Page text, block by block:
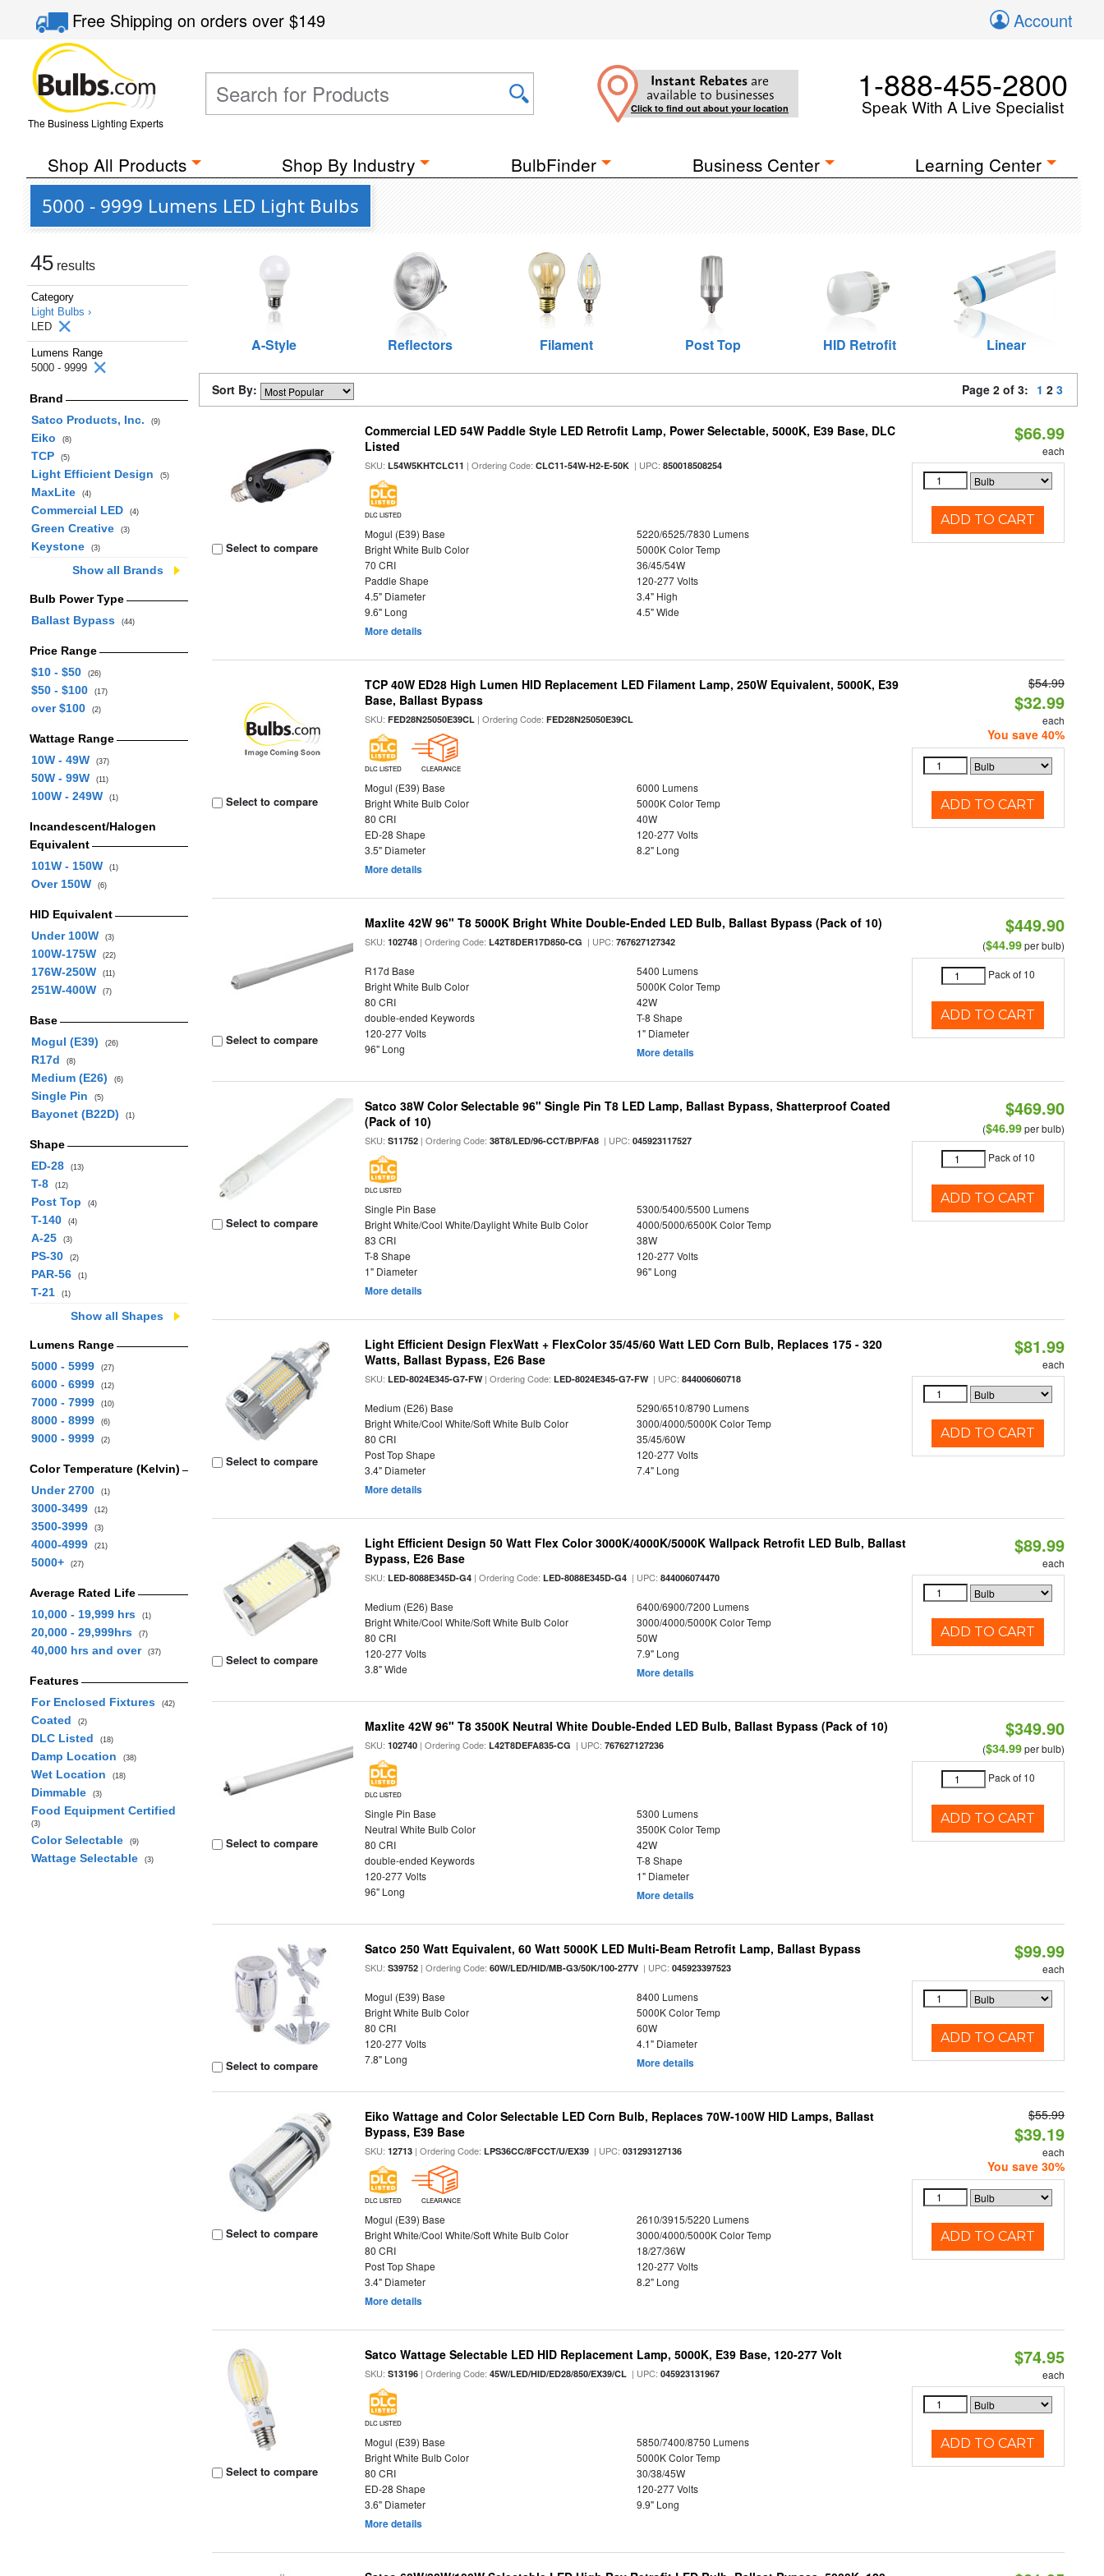
Free Shippingon orders over$149 Account
The Business Lighting Experts
Instant Rebates are
available to businesses
Click to find out about your location
1-888-455-2800
Speak With A Live Specialist
Shop All Products Shop By Industry BulbFinder Business Center Learning Center
5000 - 9999 Lumens LED Light Bulbs
45 results
Category
Light Bulbs ›
LED
Lumens Range
5000 - 9999
Brand
Satco Products, Inc.
(9)
Eiko (8)
TCP (5)
Light Efficient Design (5)
MaxLite (4)
Commercial LED (4)
Green Creative (3)
Keystone (3)
Show all Brands
Bulb Power Type
Ballast Bypass
(44)
Price Range
$10 - $50
(26)
$50 - $100 (17)
over $100 (2)
Wattage Range
10W - 49W
(37)
50W - 99W (11)
100W - 249W (1)
Incandescent/Halogen
Equivalent
101W - 150W
(1)
Over 150W (6)
HID Equivalent
Under 100W
(3)
100W-175W (22)
176W-250W (11)
251W-400W (7)
Base
Mogul (E39)
(26)
R17d (8)
Medium (E26) (6)
Single Pin (5)
Bayonet (B22D) (1)
Shape
ED-28
(13)
T-8 (12)
Post Top (4)
T-140 (4)
A-25 (3)
PS-30 (2)
PAR-56 (1)
T-21 (1)
Show all Shapes
Lumens Range
5000 - 5999
(27)
6000 - 6999 (12)
7000 - 7999 (10)
8000 - 8999 (6)
9000 - 9999 (2)
Color Temperature (Kelvin)
Under 2700
(1)
3000-3499 (12)
3500-3999 (3)
4000-4999 (21)
5000+ (27)
Average Rated Life
10,000 - 19,999 hrs
(1)
20,000 - 29,999hrs (7)
40,000 hrs and over (37)
Features
For Enclosed Fixtures
(42)
Coated (2)
DLC Listed (18)
Damp Location (38)
Wet Location (18)
Dimmable (3)
Food Equipment Certified
(3)
Color Selectable (9)
Wattage Selectable (3)
A-Style Reflectors Filament Post Top HID Retrofit Linear
Sort By: Page 2 of 3: 1 2 3
Select to compare
Commercial LED 54W Paddle Style LED Retrofit Lamp, Power Selectable, 5000K, E39 Base, DLC
Listed
SKU:L54W5KHTCLC11 | Ordering Code:CLC11-54W-H2-E-50K | UPC:850018508254
DLC LISTED
Mogul (E39) Base
5220/6525/7830 Lumens
Bright White Bulb Color
5000K Color Temp
70 CRI
36/45/54W
Paddle Shape
120-277 Volts
4.5" Diameter
3.4" High
9.6" Long
4.5" Wide
More details
$66.99
each
ADD TO CART
Select to compare
TCP 40W ED28 High Lumen HID Replacement LED Filament Lamp, 250W Equivalent, 5000K, E39
Base, Ballast Bypass
SKU:FED28N25050E39CL | Ordering Code:FED28N25050E39CL
DLC LISTED CLEARANCE
Mogul (E39) Base
6000 Lumens
Bright White Bulb Color
5000K Color Temp
80 CRI
40W
ED-28 Shape
120-277 Volts
3.5" Diameter
8.2" Long
More details
$54.99
$32.99
each
You save 40%
ADD TO CART
Select to compare
Maxlite 42W 96" T8 5000K Bright White Double-Ended LED Bulb, Ballast Bypass (Pack of 10)
SKU:102748 | Ordering Code:L42T8DER17D850-CG | UPC:767627127342
R17d Base
5400 Lumens
Bright White Bulb Color
5000K Color Temp
80 CRI
42W
double-ended Keywords
T-8 Shape
120-277 Volts
1" Diameter
96" Long
More details
$449.90
($44.99per bulb)
Pack of 10
ADD TO CART
Select to compare
Satco 38W Color Selectable 96" Single Pin T8 LED Lamp, Ballast Bypass, Shatterproof Coated
(Pack of 10)
SKU:S11752 | Ordering Code:38T8/LED/96-CCT/BP/FA8 | UPC:045923117527
DLC LISTED
Single Pin Base
5300/5400/5500 Lumens
Bright White/Cool White/Daylight White Bulb Color
4000/5000/6500K Color Temp
83 CRI
38W
T-8 Shape
120-277 Volts
1" Diameter
96" Long
More details
$469.90
($46.99per bulb)
Pack of 10
ADD TO CART
Select to compare
Light Efficient Design FlexWatt + FlexColor 35/45/60 Watt LED Corn Bulb, Replaces 175 - 320
Watts, Ballast Bypass, E26 Base
SKU:LED-8024E345-G7-FW| Ordering Code:LED-8024E345-G7-FW| UPC:844006060718
Medium (E26) Base
5290/6510/8790 Lumens
Bright White/Cool White/Soft White Bulb Color
3000/4000/5000K Color Temp
80 CRI
35/45/60W
Post Top Shape
120-277 Volts
3.4" Diameter
7.4" Long
More details
$81.99
each
ADD TO CART
Select to compare
Light Efficient Design 50 Watt Flex Color 3000K/4000K/5000K Wallpack Retrofit LED Bulb, Ballast
Bypass, E26 Base
SKU:LED-8088E345D-G4 | Ordering Code:LED-8088E345D-G4 | UPC:844006074470
Medium (E26) Base
6400/6900/7200 Lumens
Bright White/Cool White/Soft White Bulb Color
3000/4000/5000K Color Temp
80 CRI
50W
120-277 Volts
7.9" Long
3.8" Wide
More details
$89.99
each
ADD TO CART
Select to compare
Maxlite 42W 96" T8 3500K Neutral White Double-Ended LED Bulb, Ballast Bypass (Pack of 10)
SKU:102740 | Ordering Code:L42T8DEFA835-CG | UPC:767627127236
DLC LISTED
Single Pin Base
5300 Lumens
Neutral White Bulb Color
3500K Color Temp
80 CRI
42W
double-ended Keywords
T-8 Shape
120-277 Volts
1" Diameter
96" Long
More details
$349.90
($34.99per bulb)
Pack of 10
ADD TO CART
Select to compare
Satco 250 Watt Equivalent, 60 Watt 5000K LED Multi-Beam Retrofit Lamp, Ballast Bypass
SKU:S39752 | Ordering Code:60W/LED/HID/MB-G3/50K/100-277V | UPC:045923397523
Mogul (E39) Base
8400 Lumens
Bright White Bulb Color
5000K Color Temp
80 CRI
60W
120-277 Volts
4.1" Diameter
7.8" Long
More details
$99.99
each
ADD TO CART
Select to compare
Eiko Wattage and Color Selectable LED Corn Bulb, Replaces 70W-100W HID Lamps, Ballast
Bypass, E39 Base
SKU:12713 | Ordering Code:LPS36CC/8FCCT/U/EX39 | UPC:031293127136
DLC LISTED CLEARANCE
Mogul (E39) Base
2610/3915/5220 Lumens
Bright White/Cool White/Soft White Bulb Color
3000/4000/5000K Color Temp
80 CRI
18/27/36W
Post Top Shape
120-277 Volts
3.4" Diameter
8.2" Long
More details
$55.99
$39.19
each
You save 30%
ADD TO CART
Select to compare
Satco Wattage Selectable LED HID Replacement Lamp, 5000K, E39 Base, 120-277 Volt
SKU:S13196 | Ordering Code:45W/LED/HID/ED28/850/EX39/CL | UPC:045923131967
DLC LISTED
Mogul (E39) Base
5850/7400/8750 Lumens
Bright White Bulb Color
5000K Color Temp
80 CRI
30/38/45W
ED-28 Shape
120-277 Volts
3.6" Diameter
9.9" Long
More details
$74.95
each
ADD TO CART